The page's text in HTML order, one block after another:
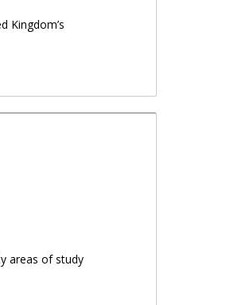
Kingdom’s
areas of study